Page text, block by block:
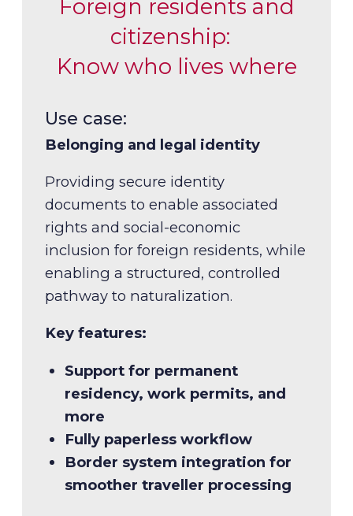
Foreign residents and
citizenship:
Know who lives where
Use case:
Belonging and legal identity
Providing secure identity
documents to enable associated
rights and social-economic
inclusion for foreign residents, while
enabling a structured, controlled
pathway to naturalization.
Key features:
Support for permanent
residency, work permits, and
more
Fully paperless workflow
Border system integration for
smoother traveller processing
Use case:
Trustworthy elections through
Key features:
Verified voter identity
Voter reassignment driven by
boundary updates
Increased voter confidence
Use case:
Trusted identity for a connected
society
Key features:
Single, authoritative identity